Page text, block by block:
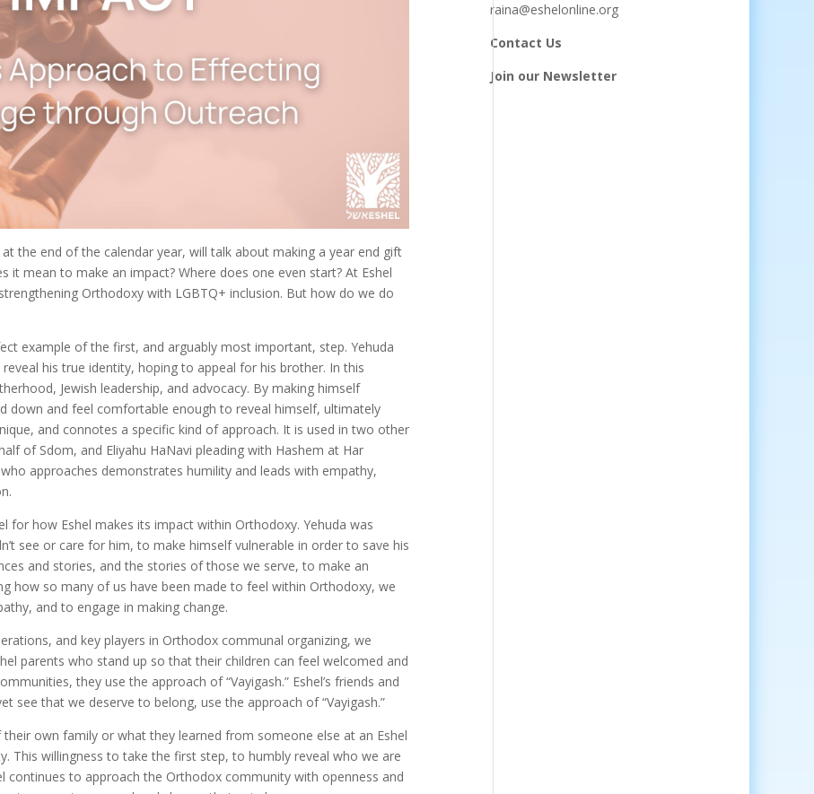
the end of the calendar year, will talk about making a year end gift
mean to make an impact? Where does one even start? At Eshel
Orthodoxy with LGBTQ+ inclusion. But how do we do
example of the first, and arguably most important, step. Yehuda
his true identity, hoping to appeal for his brother. In this
Jewish leadership, and advocacy. By making himself
down and feel comfortable enough to reveal himself, ultimately
and connotes a specific kind of approach. It is used in two other
of Sdom, and Eliyahu HaNavi pleading with Hashem at Har
approaches demonstrates humility and leads with empathy,
for how Eshel makes its impact within Orthodoxy. Yehuda was
see or care for him, to make himself vulnerable in order to save his
and stories, and the stories of those we serve, to make an
how so many of us have been made to feel within Orthodoxy, we
and to engage in making change.
and key players in Orthodox communal organizing, we
parents who stand up so that their children can feel welcomed and
they use the approach of “Vayigash.” Eshel’s friends and
see that we deserve to belong, use the approach of “Vayigash.”
own family or what they learned from someone else at an Eshel
This willingness to take the first step, to humbly reveal who we are
continues to approach the Orthodox community with openness and
raina@eshelonline.org
Contact Us
Join our Newsletter